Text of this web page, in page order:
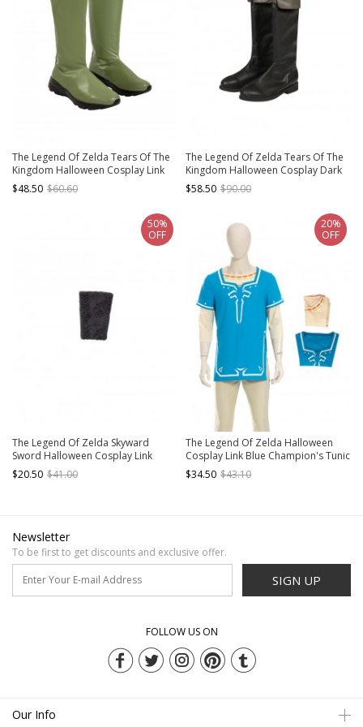
The Legend Of Zelda Tears Of The
Kingdom Halloween Cosplay Link
Rito Village Accessories Green
Boots
$48.50 $60.60
The Legend Of Zelda Tears Of The
Kingdom Halloween Cosplay Dark
Link Outfit Accessories Black Boots
$58.50 $90.00
The Legend Of Zelda Skyward
Sword Halloween Cosplay Link
Accessories Brown Wrist Guards
$20.50 $41.00
50%
OFF
The Legend Of Zelda Halloween
Cosplay Link Blue Champion's Tunic
Suit Costume Blue Short Sleeve Top
And Beige Bottoming Top
$34.50 $43.10
20%
OFF
Newsletter
To be first to get discounts and exclusive offer.
SIGN UP
FOLLOW US ON
Our Info